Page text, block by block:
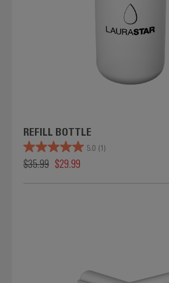
REFILL BOTTLE
5.0 (1)
$35.99 $29.99